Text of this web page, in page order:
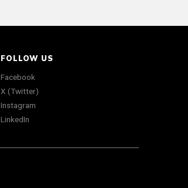
FOLLOW US
Facebook
X (Twitter)
Instagram
LinkedIn